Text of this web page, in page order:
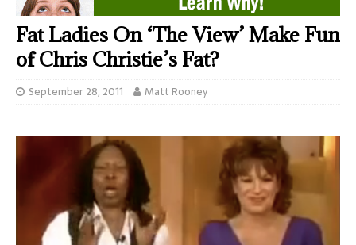
Fat Ladies On ‘The View’ Make Fun
of Chris Christie’s Fat?
September 28, 2011 Matt Rooney